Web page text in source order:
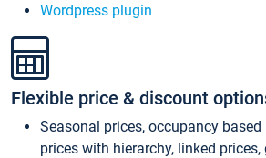
Wordpress plugin
Flexible price & discount
Seasonal prices, occupancy
prices with hierarchy, linked